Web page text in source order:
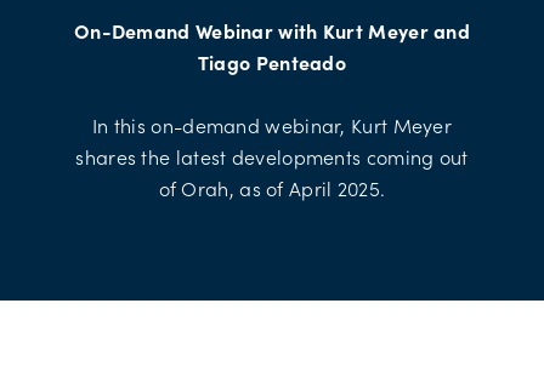
On-Demand Webinar with Kurt Meyer and
Tiago Penteado
In this on-demand webinar, Kurt Meyer
shares the latest developments coming out
of Orah, as of April 2025.